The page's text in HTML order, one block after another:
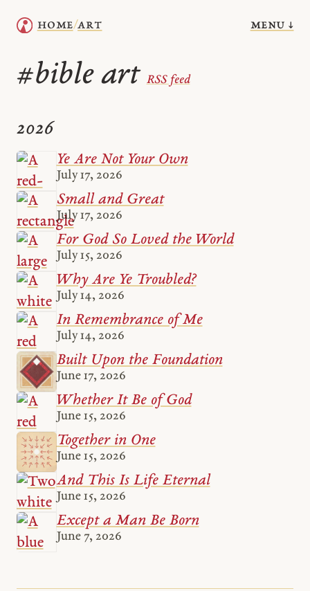
home/art menu ↓
#bible art RSS feed
2026
Ye Are Not Your Own
July 17, 2026
Small and Great
July 17, 2026
For God So Loved the World
July 15, 2026
Why Are Ye Troubled?
July 14, 2026
In Remembrance of Me
July 14, 2026
Built Upon the Foundation
June 17, 2026
Whether It Be of God
June 15, 2026
Together in One
June 15, 2026
And This Is Life Eternal
June 15, 2026
Except a Man Be Born
June 7, 2026